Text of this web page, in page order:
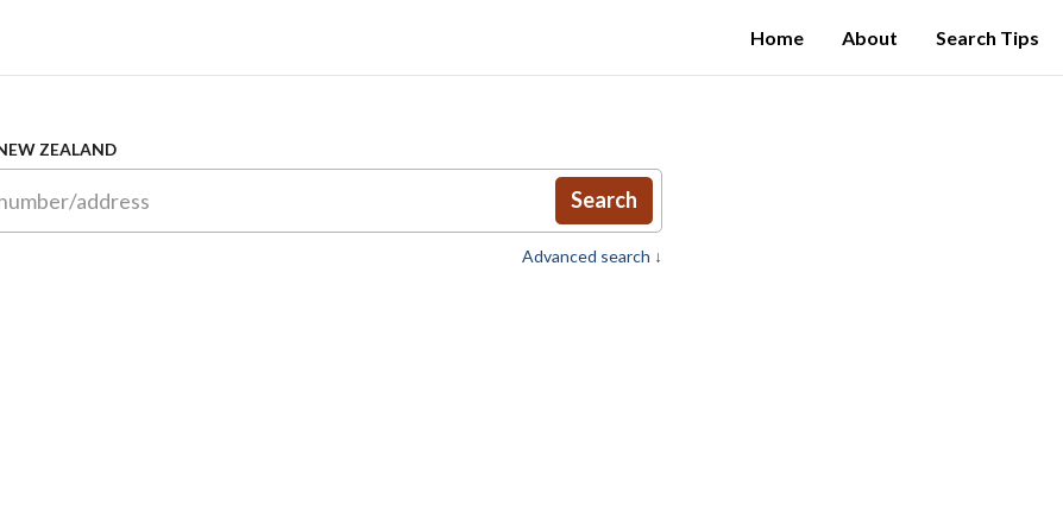
Home About Search Tips
ZEALAND
Search
Advanced search ↓